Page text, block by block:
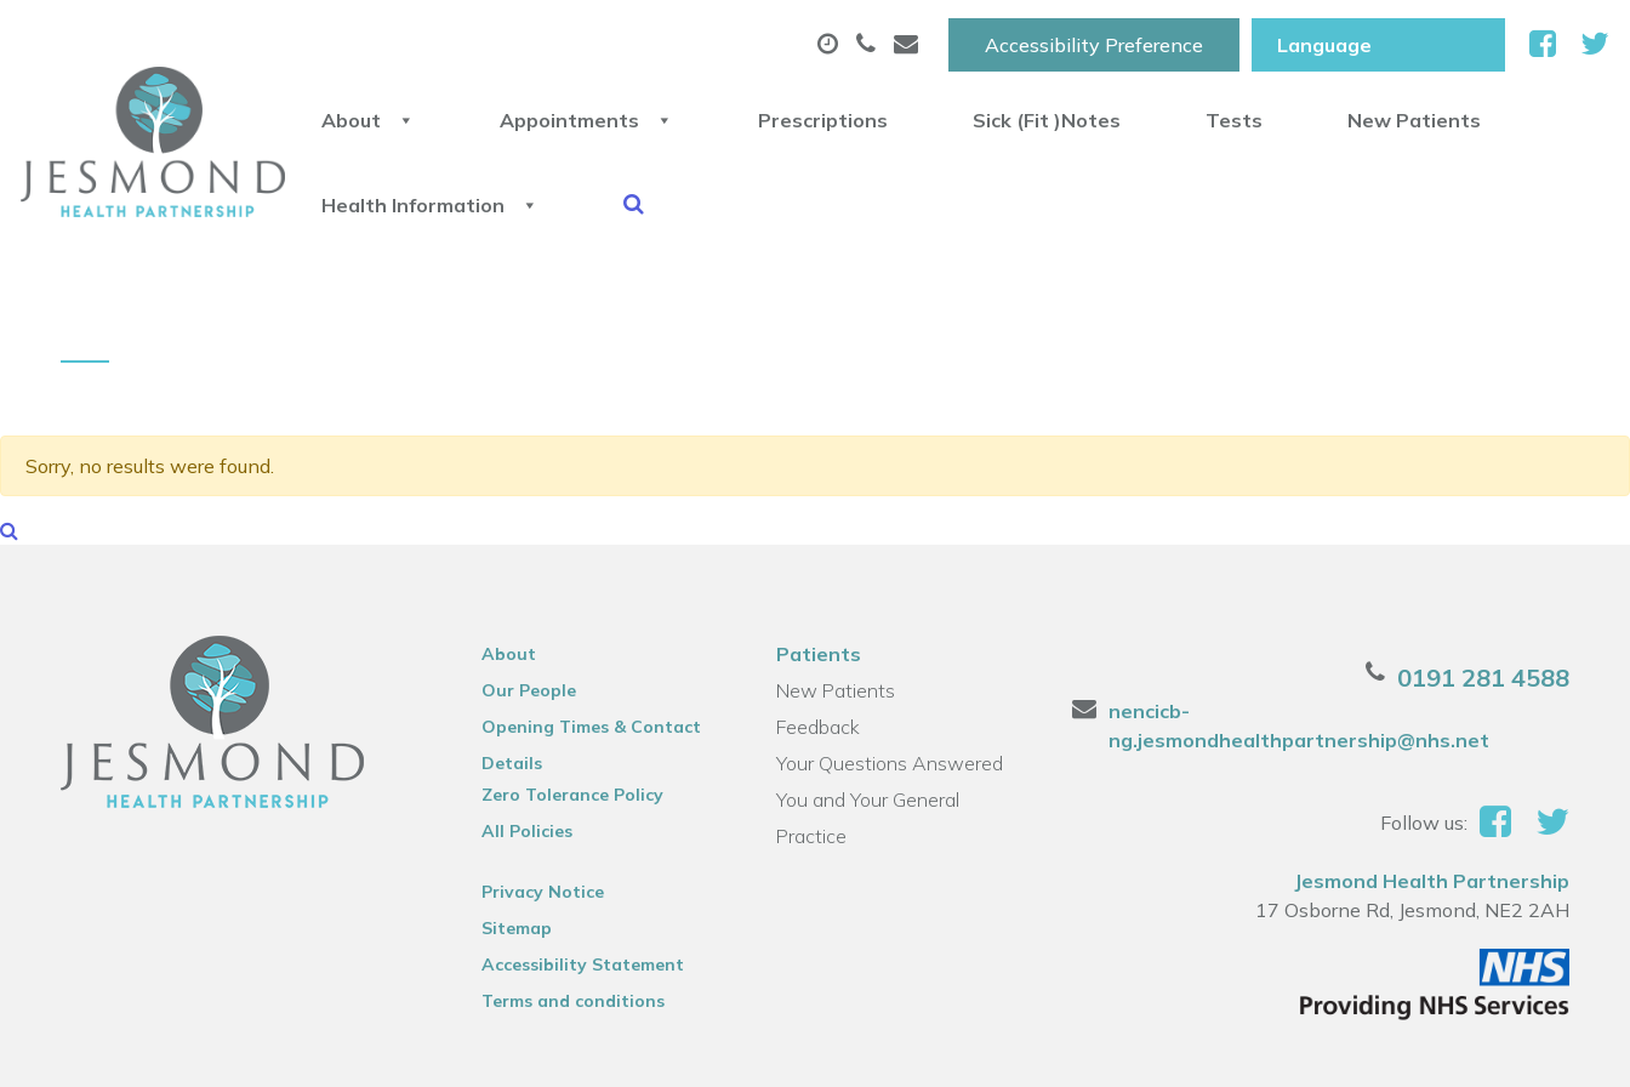
Accessibility Preference
About Appointments Prescriptions Sick (Fit )Notes Tests New Patients
Health Information
Sorry, no results were found.
About
Our People
Opening Times & Contact
Details
Zero Tolerance Policy
All Policies
Privacy Notice
Sitemap
Accessibility Statement
Terms and conditions
Patients
New Patients
Feedback
Your Questions Answered
You and Your General
Practice
0191 281 4588
nencicb-
ng.jesmondhealthpartnership@nhs.net
Follow us:
Jesmond Health Partnership
17 Osborne Rd, Jesmond, NE2 2AH